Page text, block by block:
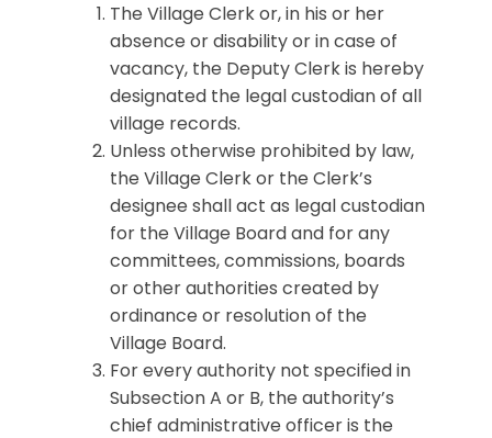
The Village Clerk or, in his or her
absence or disability or in case of
vacancy, the Deputy Clerk is hereby
designated the legal custodian of all
village records.
Unless otherwise prohibited by law,
the Village Clerk or the Clerk’s
designee shall act as legal custodian
for the Village Board and for any
committees, commissions, boards
or other authorities created by
ordinance or resolution of the
Village Board.
For every authority not specified in
Subsection A or B, the authority’s
chief administrative officer is the